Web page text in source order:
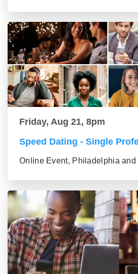
Friday, Aug 21, 8pm
Speed Dating - Single
Online Event, Philadelphia and